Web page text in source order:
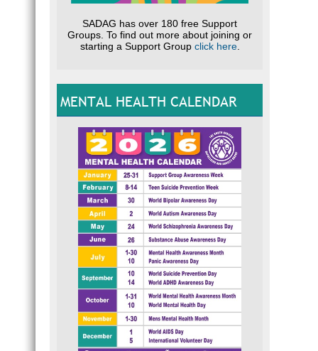
SADAG has over 180 free Support
Groups. To find out more about joining or
starting a Support Group click here.
MENTAL HEALTH CALENDAR